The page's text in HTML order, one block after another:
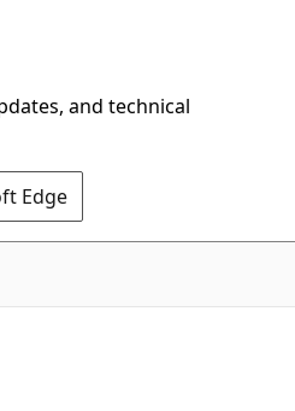
and technical
Edge